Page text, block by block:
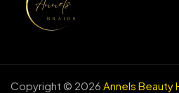
Copyright © 2026 Annels Beauty